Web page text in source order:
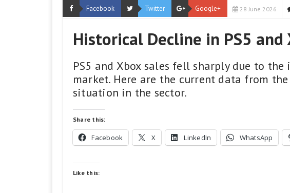
Facebook Twitter Google+ 28 June 2026
Historical Decline in PS5 and
PS5 and Xbox sales fell sharply due to
market. Here are the current data from
situation in the sector.
Share this:
Facebook X LinkedIn WhatsApp
Like this: